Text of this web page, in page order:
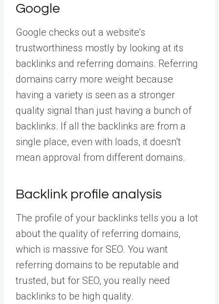
Google
Google checks out a website’s
trustworthiness mostly by looking at its
backlinks and referring domains. Referring
domains carry more weight because
having a variety is seen as a stronger
quality signal than just having a bunch of
backlinks. If all the backlinks are from a
single place, even with loads, it doesn’t
mean approval from different domains.
Backlink profile analysis
The profile of your backlinks tells you a lot
about the quality of referring domains,
which is massive for SEO. You want
referring domains to be reputable and
trusted, but for SEO, you really need
backlinks to be high quality.